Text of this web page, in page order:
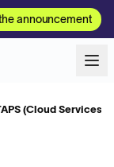
announcement
(Cloud Services